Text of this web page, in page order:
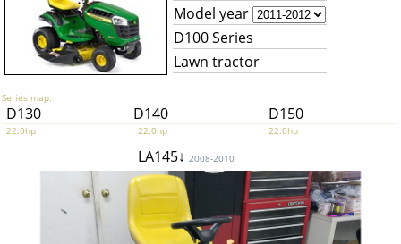
Model year
D100 Series
Lawn tractor
Series map:
D130 D140 D150
22.0hp 22.0hp 22.0hp
LA145↓ 2008-2010